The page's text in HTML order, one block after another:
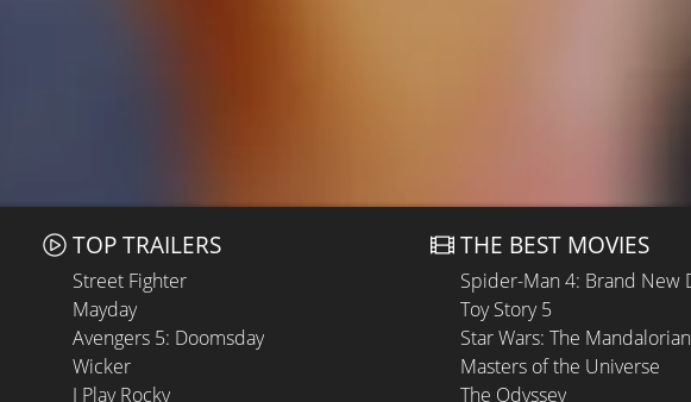
TOP TRAILERS
Street Fighter
Mayday
Avengers 5: Doomsday
Wicker
I Play Rocky
THE BEST MOVIES
Spider-Man 4: Brand New
Toy Story 5
Star Wars: The
Masters of the Universe
The Odyssey